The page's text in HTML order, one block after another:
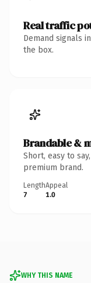
Real traffic
Demand signals
the box.
Brandable &
Short, easy to
premium brand.
Length
7
Appeal
1.0
WHY THIS NAME